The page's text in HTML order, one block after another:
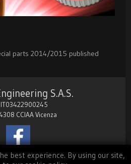
parts 2014/2015 published
S.A.S.
IT03422900245
CCIAA Vicenza
best experience. By using our site,